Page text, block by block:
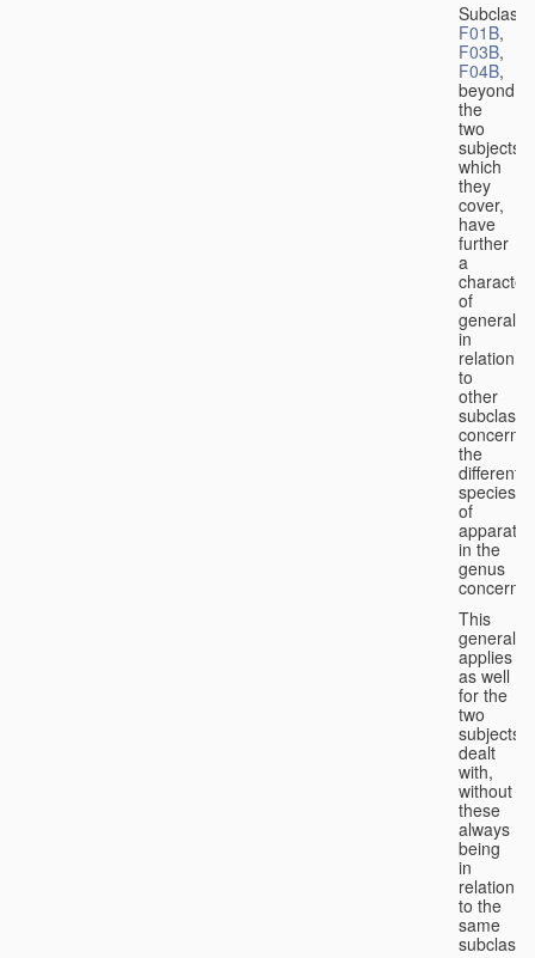
F01B,
F03B,
F04B,
beyond
the
two
subjects
which
they
cover,
have
further
a
character
of
generality
in
relation
to
other
the
different
species
of
apparatus
in the
genus
This
generality
applies
as well
for the
two
subjects
dealt
with,
without
these
always
being
in
relation
to the
same